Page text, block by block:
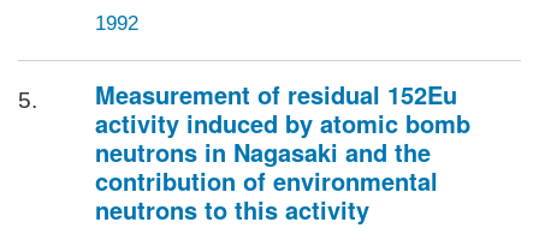
1992
5.
Measurement of residual 152Eu
activity induced by atomic bomb
neutrons in Nagasaki and the
contribution of environmental
neutrons to this activity